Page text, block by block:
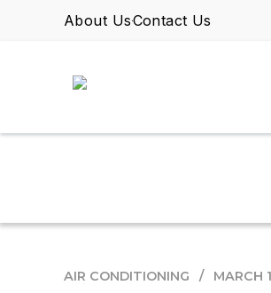
About UsContact Us
AIR CONDITIONING MARCH